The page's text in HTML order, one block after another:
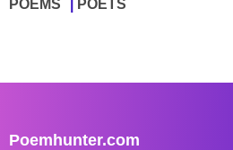
POEMS POETS
Poemhunter.com